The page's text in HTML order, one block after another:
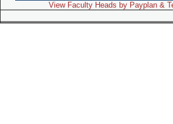
View Faculty Heads by Payplan &